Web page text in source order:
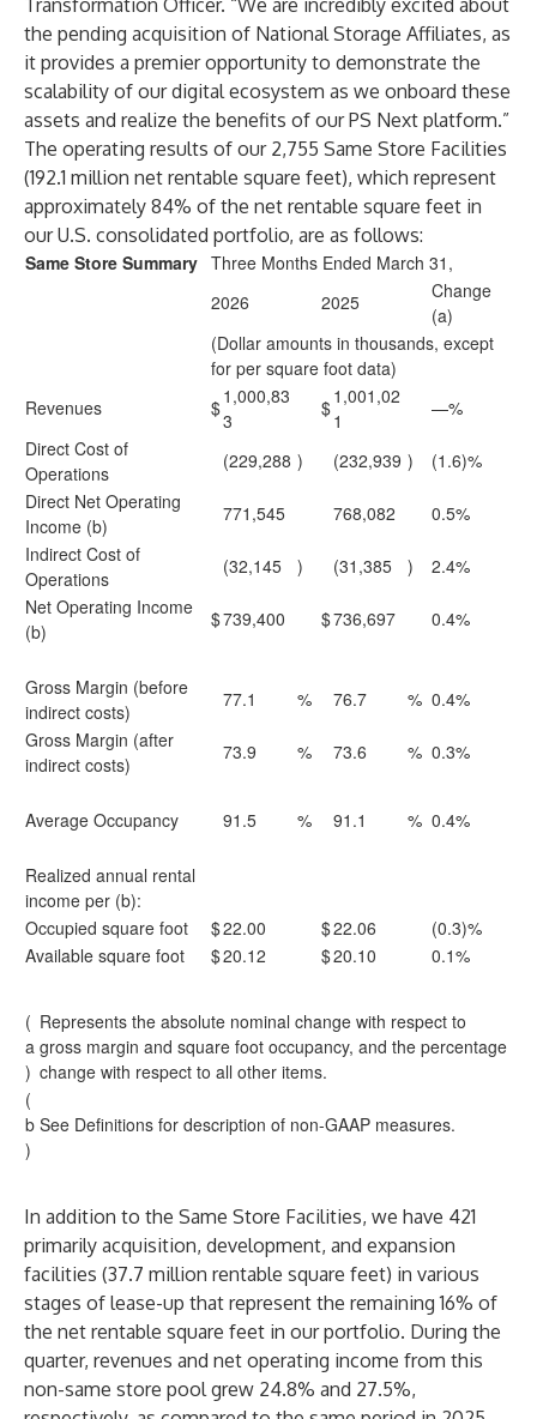
Transformation Officer. “We are incredibly excited about
the pending acquisition of National Storage Affiliates, as
it provides a premier opportunity to demonstrate the
scalability of our digital ecosystem as we onboard these
assets and realize the benefits of our PS Next platform.”
The operating results of our 2,755 Same Store Facilities
(192.1 million net rentable square feet), which represent
approximately 84% of the net rentable square feet in
our U.S. consolidated portfolio, are as follows:
Same Store Summary Three Months Ended March 31,
2026
2025
Change
(a)
(Dollar amounts in thousands, except
for per square foot data)
Revenues
$1,000,83
3
$1,001,02
1
—%
Direct Cost of
Operations
(229,288 ) (232,939 )
(1.6)%
Direct Net Operating
Income (b)
771,545 768,082
0.5%
Indirect Cost of
Operations
(32,145 ) (31,385 )
2.4%
Net Operating Income
(b)
$739,400 $736,697 0.4%
Gross Margin (before
indirect costs)
77.1 % 76.7 % 0.4%
Gross Margin (after
indirect costs)
73.9 % 73.6 % 0.3%
Average Occupancy 91.5 % 91.1 % 0.4%
Realized annual rental
income per (b):
Occupied square foot
$22.00 $22.06
(0.3)%
Available square foot
$20.12 $20.10 0.1%
(
a
)
Represents the absolute nominal change with respect to
gross margin and square foot occupancy, and the percentage
change with respect to all other items.
(
b
)
See Definitions for description of non-GAAP measures.
In addition to the Same Store Facilities, we have 421
primarily acquisition, development, and expansion
facilities (37.7 million rentable square feet) in various
stages of lease-up that represent the remaining 16% of
the net rentable square feet in our portfolio. During the
quarter, revenues and net operating income from this
non-same store pool grew 24.8% and 27.5%,